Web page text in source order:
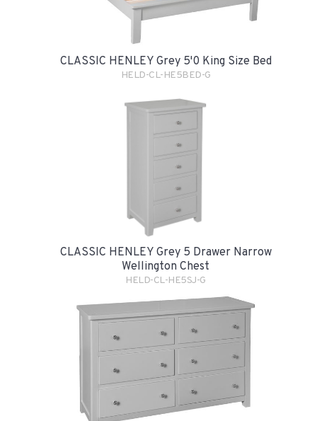
CLASSIC HENLEY Grey 5'0 King Size Bed
HELD-CL-HE5BED-G
CLASSIC HENLEY Grey 5 Drawer Narrow
Wellington Chest
HELD-CL-HE5SJ-G